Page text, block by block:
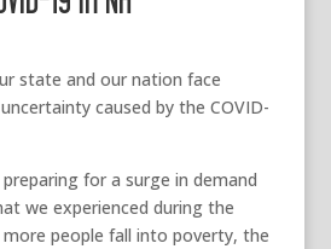
state and our nation face
caused by the COVID-
preparing for a surge in demand
we experienced during the
more people fall into poverty, the